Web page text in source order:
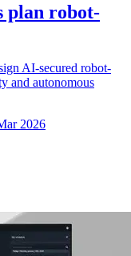
plan robot-
AI-secured robot-
and autonomous
2026